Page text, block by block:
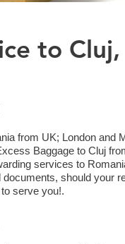
to Cluj,
from UK; London and
Baggage to Cluj
services to
should your
serve you!.